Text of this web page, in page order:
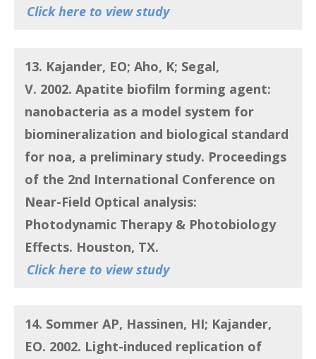
Click here to view study
13. Kajander, EO; Aho, K; Segal,
V. 2002. Apatite biofilm forming agent:
nanobacteria as a model system for
biomineralization and biological standard
for noa, a preliminary study. Proceedings
of the 2nd International Conference on
Near-Field Optical analysis:
Photodynamic Therapy & Photobiology
Effects. Houston, TX.
Click here to view study
14. Sommer AP, Hassinen, HI; Kajander,
EO. 2002. Light-induced replication of